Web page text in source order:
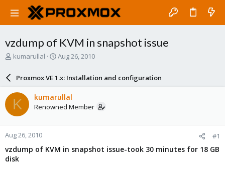
vzdump of KVM in snapshot issue
T
a
d
s
t
a
r
t
e
r
kumarullal
S
r
d
a
e
Aug 26, 2010
Proxmox VE 1.x: Installation and configuration
K kumarullal
Renowned Member
Aug 26, 2010 #1
vzdump of KVM in snapshot issue-took 30 minutes for 18 GB
disk